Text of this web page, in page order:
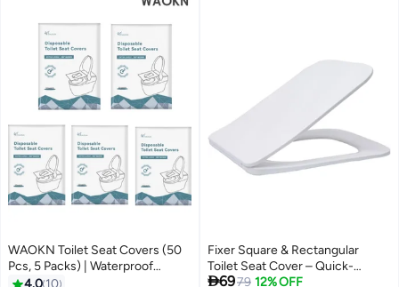
WAOKN Toilet Seat Covers (50
Pcs, 5 Packs) | Waterproof
Portable WC Pad Toilet Mat
4.0 10
Fixer Square & Rectangular
Toilet Seat Cover – Quick-
Release & Soft-Close
6979 12% OFF